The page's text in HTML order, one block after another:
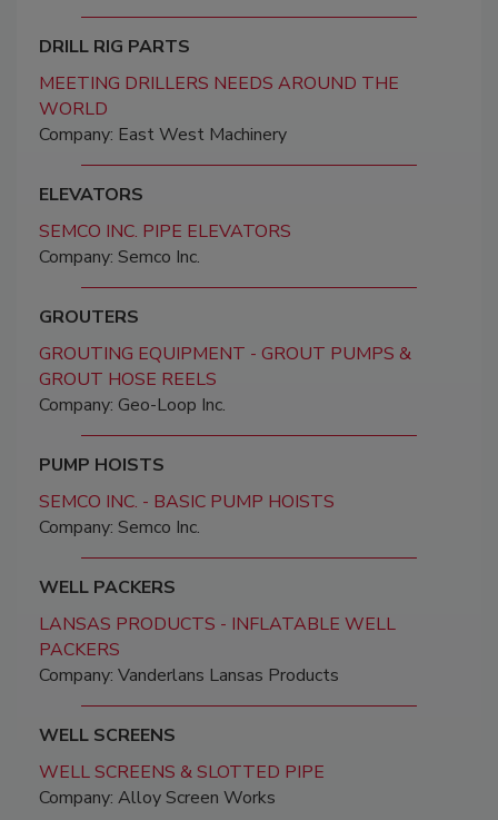
DRILL RIG PARTS
MEETING DRILLERS NEEDS AROUND THE
WORLD
Company: East West Machinery
ELEVATORS
SEMCO INC. PIPE ELEVATORS
Company: Semco Inc.
GROUTERS
GROUTING EQUIPMENT - GROUT PUMPS &
GROUT HOSE REELS
Company: Geo-Loop Inc.
PUMP HOISTS
SEMCO INC. - BASIC PUMP HOISTS
Company: Semco Inc.
WELL PACKERS
LANSAS PRODUCTS - INFLATABLE WELL
PACKERS
Company: Vanderlans Lansas Products
WELL SCREENS
WELL SCREENS & SLOTTED PIPE
Company: Alloy Screen Works